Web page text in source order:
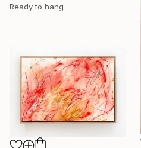
Ready to hang